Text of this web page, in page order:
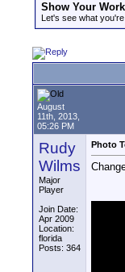
Show Your Work
Let's see what you're
August
11th, 2013,
05:26 PM
Rudy
Wilms
Major
Player
Join Date:
Apr 2009
Location:
florida
Posts: 364
Photo